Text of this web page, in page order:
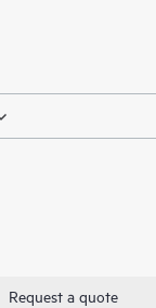
Request a quote